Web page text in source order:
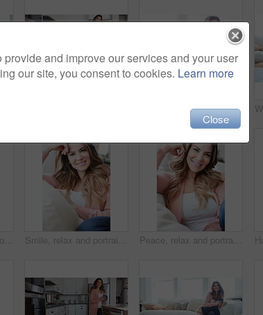
Thinking, woman and smile with coffee in home for vision, morning routine and comfortable. Space, female person and beverage with reflection, remember memory and daydreaming for stress relief on sofa
Smile, free time and portrait of woman on sofa of home for peace, confidence and wellness. Happiness, pride and weekend break with female person in living room of apartment for calm, relax and rest Smile, relax and portrait of woman on sofa of home for peace, confidence and wellness. Happiness, pride and weekend break with female person in living room of apartment for calm, free time and rest Peace, relax and portrait of woman on sofa of home for smile, confidence and wellness. Happiness, pride and weekend break with female person in living room of apartment for calm, free time and rest
provide and improve our services and your user
our site, you consent to cookies. Learn more
Close